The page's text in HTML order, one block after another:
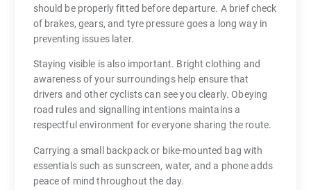
should be properly fitted before departure. A brief check
of brakes, gears, and tyre pressure goes a long way in
preventing issues later.
Staying visible is also important. Bright clothing and
awareness of your surroundings help ensure that
drivers and other cyclists can see you clearly. Obeying
road rules and signalling intentions maintains a
respectful environment for everyone sharing the route.
Carrying a small backpack or bike-mounted bag with
essentials such as sunscreen, water, and a phone adds
peace of mind throughout the day.